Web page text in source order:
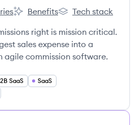
CaptivateIQ's
Benefits
CaptivateIQ's
Tech stack
right is mission critical.
sales expense into a
agile commission software.
SaaS
SaaS